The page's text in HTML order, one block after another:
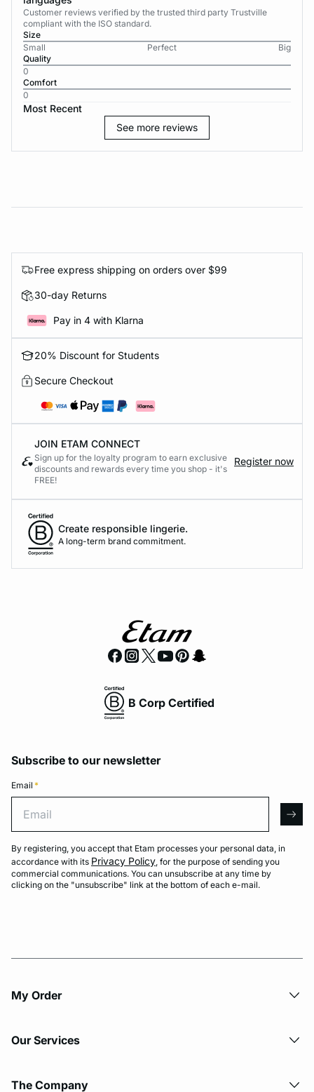
Customer reviews verified by the trusted third party Trustville
compliant with the ISO standard.
Size
Small
Perfect
Big
Quality
0
Comfort
0
Most Recent
See more reviews
Free express shipping on orders over $99
30-day Returns
Pay in 4 with Klarna
20% Discount for Students
Secure Checkout
JOIN ETAM CONNECT
Sign up for the loyalty program to earn exclusive
discounts and rewards every time you shop - it's
FREE!
Register now
Create responsible lingerie.
A long-term brand commitment.
B Corp Certified
Subscribe to our newsletter
Email *
By registering, you accept that Etam processes your personal data, in
accordance with its Privacy Policy, for the purpose of sending you
commercial communications. You can unsubscribe at any time by
clicking on the "unsubscribe" link at the bottom of each e-mail.
My Order​
Our Services
The Company